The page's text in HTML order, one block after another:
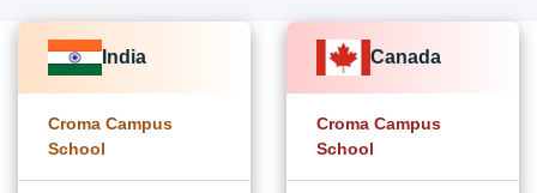
India
Croma Campus
School
Canada
Croma Campus
School